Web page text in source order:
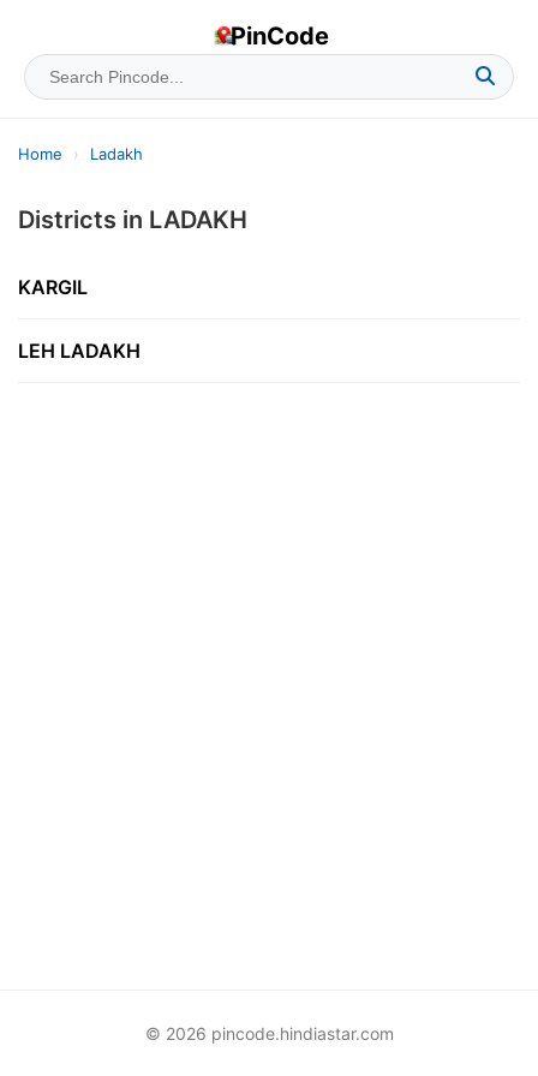
PinCode
Home › Ladakh
Districts in LADAKH
KARGIL
LEH LADAKH
© 2026 pincode.hindiastar.com